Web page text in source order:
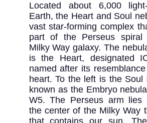
Located about 6,000
Earth, the Heart and Soul
vast star-forming complex
part of the Perseus
Milky Way galaxy. The
is the Heart, designated
named after its
heart. To the left is the Soul
known as the Embryo
W5. The Perseus arm lies
the center of the Milky Way